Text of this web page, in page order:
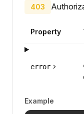
403
Property
error
Example